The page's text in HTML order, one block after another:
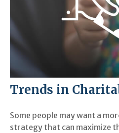
Trends in
Some people may want a
strategy that can maximize